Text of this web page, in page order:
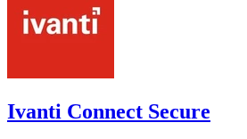
Ivanti Connect Secure